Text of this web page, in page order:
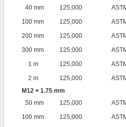
40 mm
125,000
100 mm
125,000
200 mm
125,000
300 mm
125,000
1 m
125,000
2 m
125,000
M12 × 1.75 mm
50 mm
125,000
100 mm
125,000